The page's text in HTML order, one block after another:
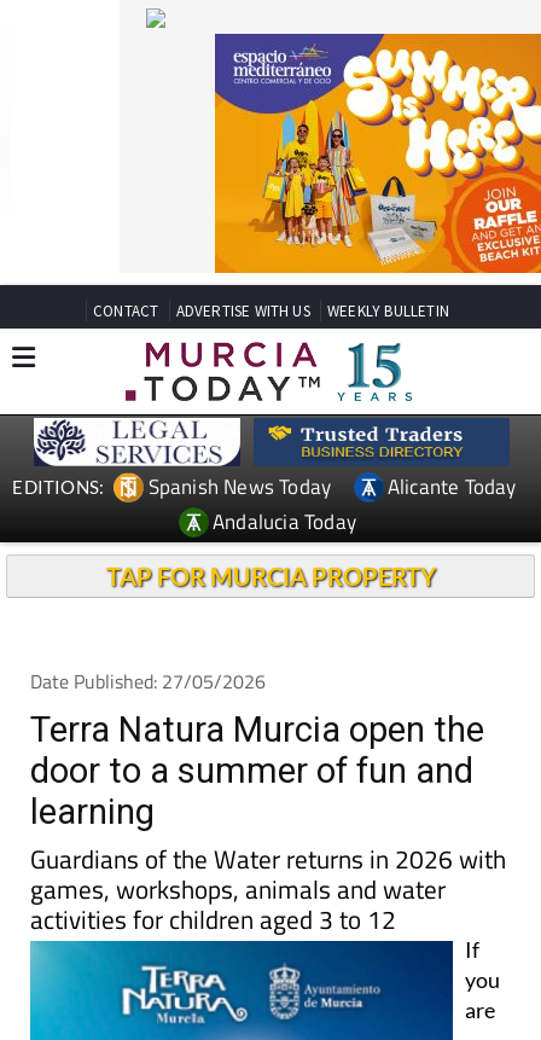
CONTACT ADVERTISE WITH US WEEKLY BULLETIN
EDITIONS: Spanish News Today
Alicante Today
Andalucia Today
TAP FOR MURCIA PROPERTY
Date Published: 27/05/2026
Terra Natura Murcia open the
door to a summer of fun and
learning
Guardians of the Water returns in 2026 with
games, workshops, animals and water
activities for children aged 3 to 12
If
you
are